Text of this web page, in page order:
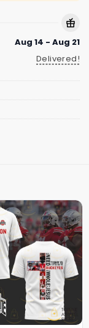
Aug 14 - Aug 21
Delivered!